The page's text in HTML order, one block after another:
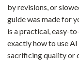
by revisions, or
guide was made for
is a practical, easy-
exactly how to use
sacrificing quality or